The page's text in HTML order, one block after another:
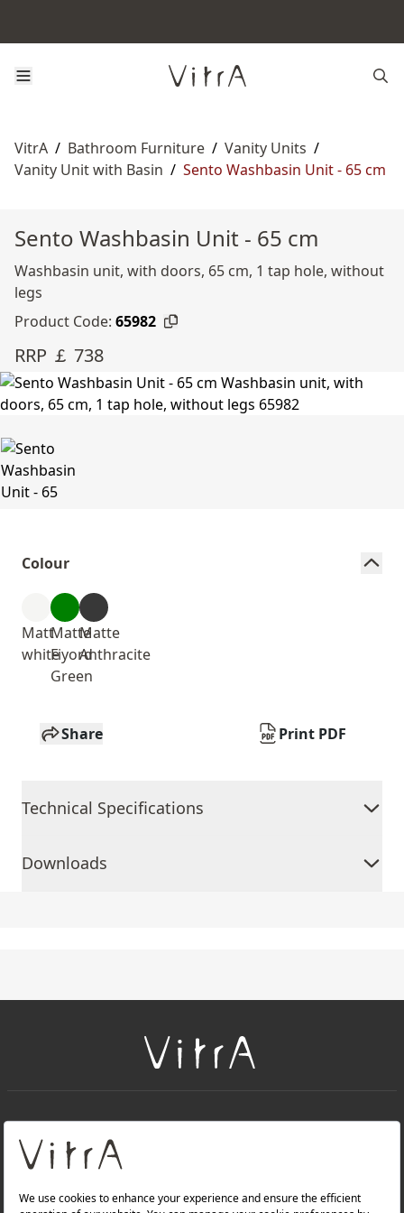
VitrA / Bathroom Furniture / Vanity Units /
Vanity Unit with Basin / Sento Washbasin Unit - 65 cm
Sento Washbasin Unit - 65 cm
Washbasin unit, with doors, 65 cm, 1 tap hole, without
legs
Product Code: 65982
RRP ￡ 738
Colour
Matt
white
Matte
Fiyord
Green
Matte
Anthracite
Share Print PDF
Technical Specifications
Downloads
About Us
Products